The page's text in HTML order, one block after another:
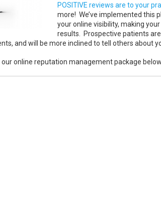
POSITIVE reviews are to your
more! We’ve implemented this
your online visibility, making
results. Prospective patients
and will be more inclined to tell others about
online reputation management package